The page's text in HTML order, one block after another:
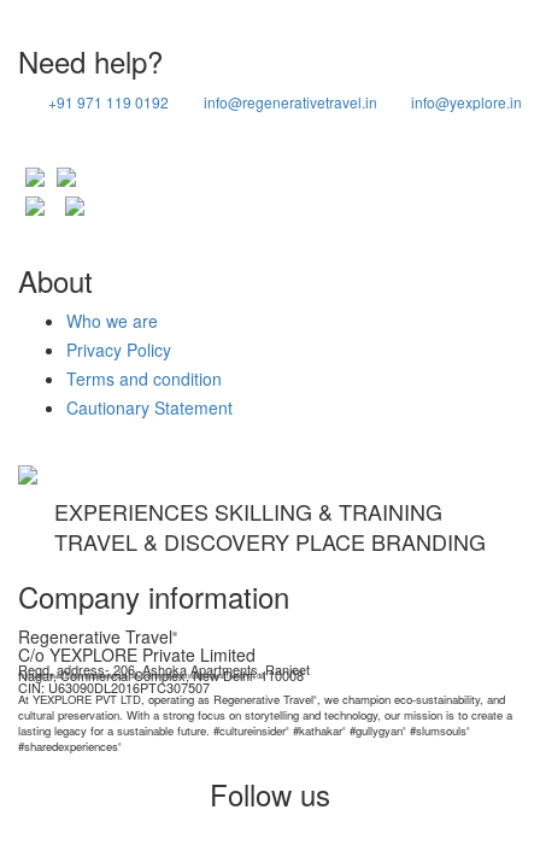
Need help?
+91 971 119 0192 info@regenerativetravel.in info@yexplore.in
About
Who we are
Privacy Policy
Terms and condition
Cautionary Statement
EXPERIENCES SKILLING & TRAINING
TRAVEL & DISCOVERY PLACE BRANDING
Company information
Regenerative Travel®
C/o YEXPLORE Private Limited
Regd. address- 206, Ashoka Apartments, Ranjeet
Nagar, Commercial Complex, New Delhi- 110008
CIN: U63090DL2016PTC307507
YEXPLORE Private Limited is recognised start-up by Department for Promotion of Industry & Internal Trade (DPIIT), GoI
At YEXPLORE PVT LTD, operating as Regenerative Travel®
, we champion eco-sustainability, and
cultural preservation. With a strong focus on storytelling and technology, our mission is to create a
lasting legacy for a sustainable future. #cultureinsider® #kathakar® #gullygyan® #slumsouls®
#sharedexperiences®
Follow us